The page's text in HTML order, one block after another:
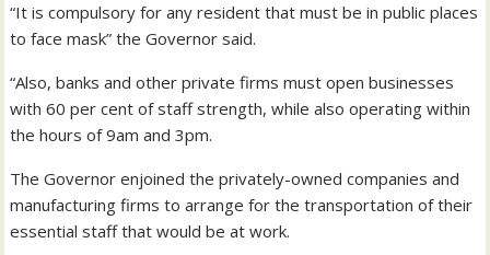
“It is compulsory for any resident that must be in public places
to face mask” the Governor said.
“Also, banks and other private firms must open businesses
with 60 per cent of staff strength, while also operating within
the hours of 9am and 3pm.
The Governor enjoined the privately-owned companies and
manufacturing firms to arrange for the transportation of their
essential staff that would be at work.